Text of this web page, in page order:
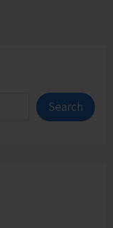
Search